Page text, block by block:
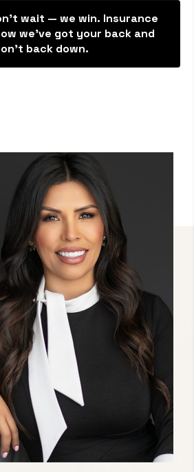
wait — we win. Insurance
we've got your back and
back down.
IN EVERY FIGHT